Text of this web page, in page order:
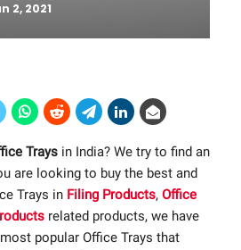
2, 2021
Trays in India? We try to find an
are looking to buy the best and
Trays in Filing Products, Office
related products, we have
popular Office Trays that